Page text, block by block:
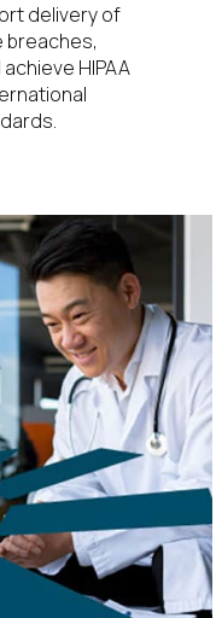
delivery of
breaches,
HIPAA